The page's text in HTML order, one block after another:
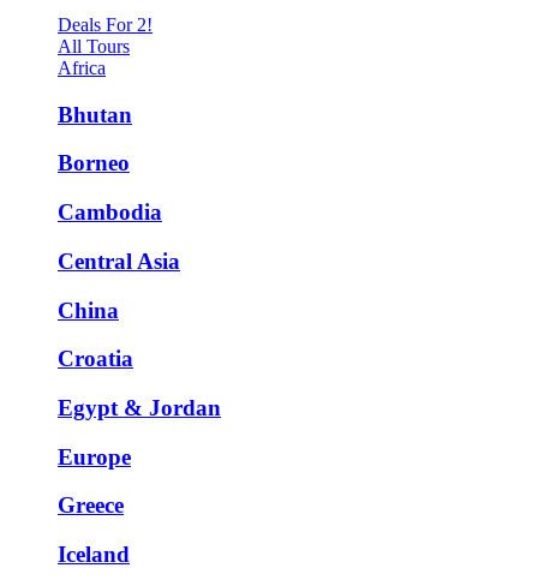
Deals For 2!
All Tours
Africa
Bhutan
Borneo
Cambodia
Central Asia
China
Croatia
Egypt & Jordan
Europe
Greece
Iceland